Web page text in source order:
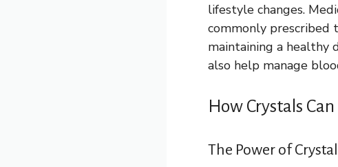
lifestyle changes.
commonly prescribed
maintaining a healthy
also help manage
How Crystals
The Power of